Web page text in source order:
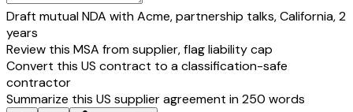
Draft mutual NDA with Acme, partnership talks, California, 2
years
Review this MSA from supplier, flag liability cap
Convert this US contract to a classification-safe
contractor
Summarize this US supplier agreement in 250 words